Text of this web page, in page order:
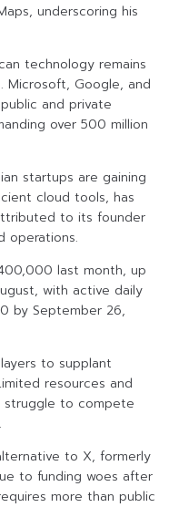
underscoring his
technology remains
Microsoft, Google, and
and private
over 500 million
startups are gaining
cloud tools, has
to its founder
operations.
last month, up
with active daily
by September 26,
to supplant
resources and
struggle to compete
to X, formerly
to funding woes after
more than public